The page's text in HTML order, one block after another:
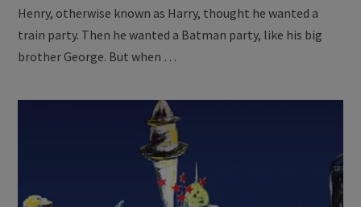
Henry, otherwise known as Harry, thought he wanted a
train party. Then he wanted a Batman party, like his big
brother George. But when …